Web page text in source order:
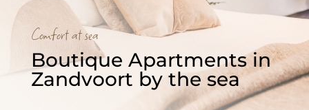
Comfort at sea
Boutique Apartments in
Zandvoort by the sea